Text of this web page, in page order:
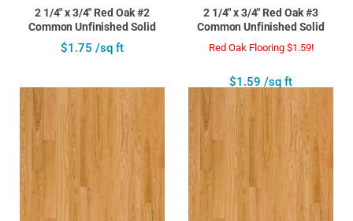
2 1/4" x 3/4" Red Oak #2
Common Unfinished Solid
$1.75 /sq ft
2 1/4" x 3/4" Red Oak #3
Common Unfinished Solid
Red Oak Flooring $1.59!
$1.59 /sq ft